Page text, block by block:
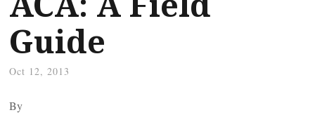
Guide
Oct 12, 2013
By